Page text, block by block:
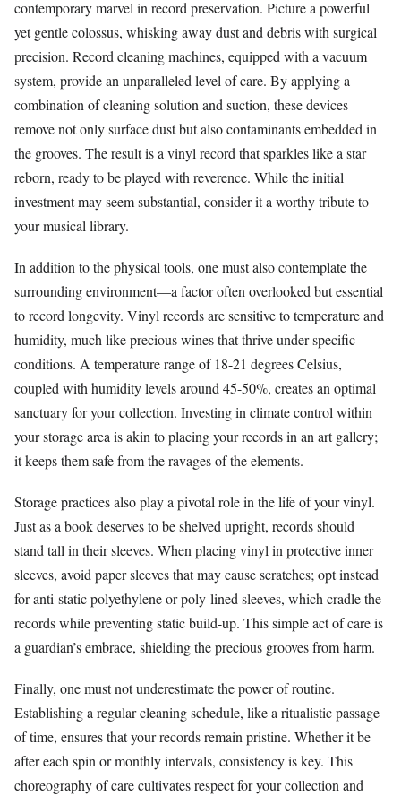
contemporary marvel in record preservation. Picture a powerful
yet gentle colossus, whisking away dust and debris with surgical
precision. Record cleaning machines, equipped with a vacuum
system, provide an unparalleled level of care. By applying a
combination of cleaning solution and suction, these devices
remove not only surface dust but also contaminants embedded in
the grooves. The result is a vinyl record that sparkles like a star
reborn, ready to be played with reverence. While the initial
investment may seem substantial, consider it a worthy tribute to
your musical library.
In addition to the physical tools, one must also contemplate the
surrounding environment—a factor often overlooked but essential
to record longevity. Vinyl records are sensitive to temperature and
humidity, much like precious wines that thrive under specific
conditions. A temperature range of 18-21 degrees Celsius,
coupled with humidity levels around 45-50%, creates an optimal
sanctuary for your collection. Investing in climate control within
your storage area is akin to placing your records in an art gallery;
it keeps them safe from the ravages of the elements.
Storage practices also play a pivotal role in the life of your vinyl.
Just as a book deserves to be shelved upright, records should
stand tall in their sleeves. When placing vinyl in protective inner
sleeves, avoid paper sleeves that may cause scratches; opt instead
for anti-static polyethylene or poly-lined sleeves, which cradle the
records while preventing static build-up. This simple act of care is
a guardian’s embrace, shielding the precious grooves from harm.
Finally, one must not underestimate the power of routine.
Establishing a regular cleaning schedule, like a ritualistic passage
of time, ensures that your records remain pristine. Whether it be
after each spin or monthly intervals, consistency is key. This
choreography of care cultivates respect for your collection and